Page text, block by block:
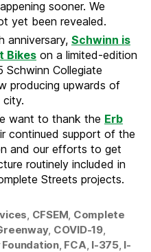
sooner. We
yet been revealed.
anniversary, Schwinn is
Bikes on a limited-edition
Schwinn Collegiate
producing upwards of
city.
want to thank the Erb
continued support of the
and our efforts to get
routinely included in
Streets projects.
CFSEM Complete
, COVID-19,
Foundation, FCA I-375, I-